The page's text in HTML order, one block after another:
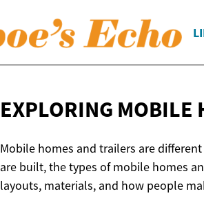
EXPLORING MOBILE
Mobile homes and trailers are
are built, the types of mobile homes
layouts, materials, and how people